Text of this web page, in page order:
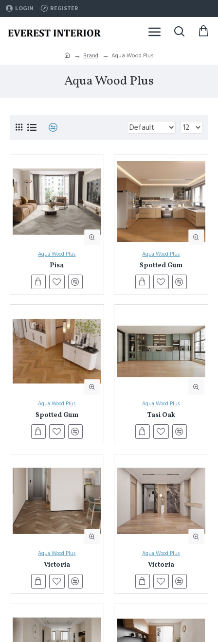
LOGIN REGISTER
Brand Aqua Wood Plus
Aqua Wood Plus
Aqua Wood Plus
Pisa
Aqua Wood Plus
Spotted Gum
Aqua Wood Plus
Spotted Gum
Aqua Wood Plus
Tasi Oak
Aqua Wood Plus
Victoria
Aqua Wood Plus
Victoria